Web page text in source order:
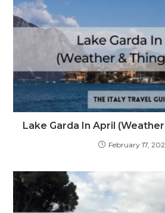
Lake Garda In April
February 17,